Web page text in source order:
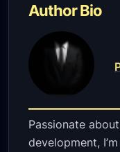
Author Bio
Passionate
development,